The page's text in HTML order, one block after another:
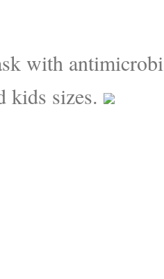
with
kids sizes.